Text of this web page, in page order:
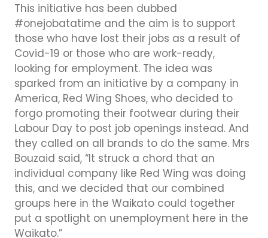
This initiative has been dubbed
#onejobatatime and the aim is to support
those who have lost their jobs as a result of
Covid-19 or those who are work-ready,
looking for employment. The idea was
sparked from an initiative by a company in
America, Red Wing Shoes, who decided to
forgo promoting their footwear during their
Labour Day to post job openings instead. And
they called on all brands to do the same. Mrs
Bouzaid said, “It struck a chord that an
individual company like Red Wing was doing
this, and we decided that our combined
groups here in the Waikato could together
put a spotlight on unemployment here in the
Waikato.”